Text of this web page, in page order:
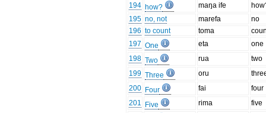
194 how? maŋa ife
195 no, not marefa
no
196 to count toma
197 One eta
one
198 Two rua
two
199 Three oru
200 Four fai
four
201
Five rima
five